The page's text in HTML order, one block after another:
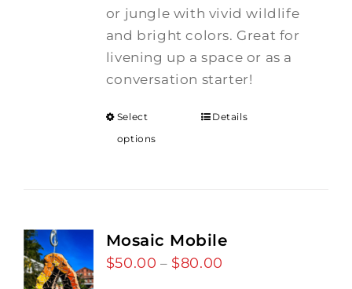
or jungle with vivid wildlife
and bright colors. Great for
livening up a space or as a
conversation starter!
Select
options
Details
Mosaic Mobile
$50.00 – $80.00